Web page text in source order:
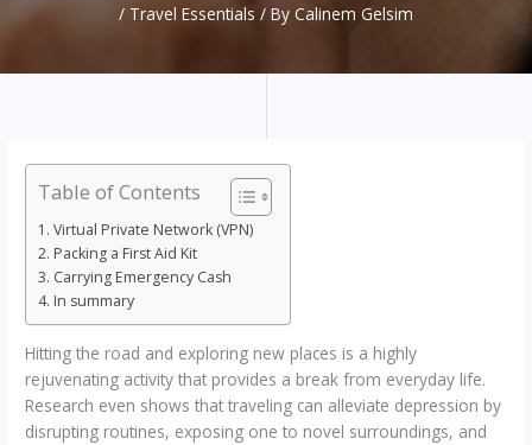
/ Travel Essentials / By Calinem Gelsim
Table of Contents
Virtual Private Network (VPN)
Packing a First Aid Kit
Carrying Emergency Cash
In summary
Hitting the road and exploring new places is a highly
rejuvenating activity that provides a break from everyday life.
Research even shows that traveling can alleviate depression by
disrupting routines, exposing one to novel surroundings, and